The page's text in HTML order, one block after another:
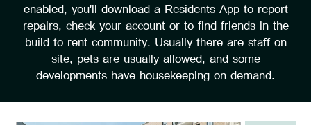
enabled, you'll download a Residents App to report
repairs, check your account or to find friends in the
build to rent community. Usually there are staff on
site, pets are usually allowed, and some
developments have housekeeping on demand.